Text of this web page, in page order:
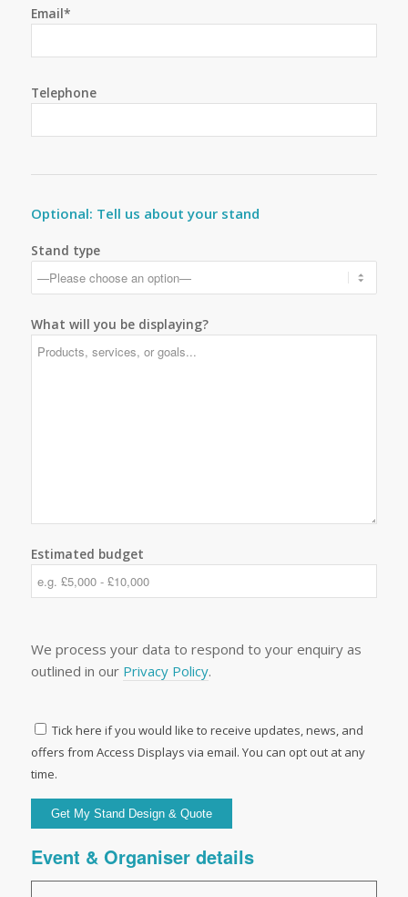
Email*
Telephone
Optional: Tell us about your stand
Stand type
What will you be displaying?
Estimated budget
We process your data to respond to your enquiry as
outlined in our Privacy Policy.
Tick here if you would like to receive updates, news, and
offers from Access Displays via email. You can opt out at any
time.
Event & Organiser details